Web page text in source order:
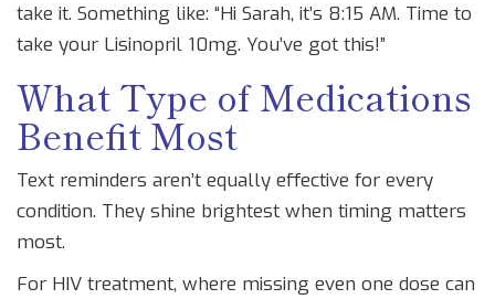
take it. Something like: “Hi Sarah, it’s 8:15 AM. Time to
take your Lisinopril 10mg. You’ve got this!”
What Type of Medications
Benefit Most
Text reminders aren’t equally effective for every
condition. They shine brightest when timing matters
most.
For HIV treatment, where missing even one dose can